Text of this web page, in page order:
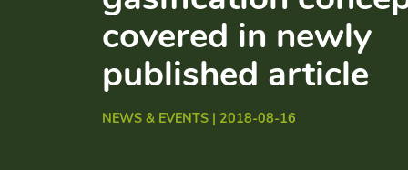
covered in newly
published article
NEWS & EVENTS | 2018-08-16